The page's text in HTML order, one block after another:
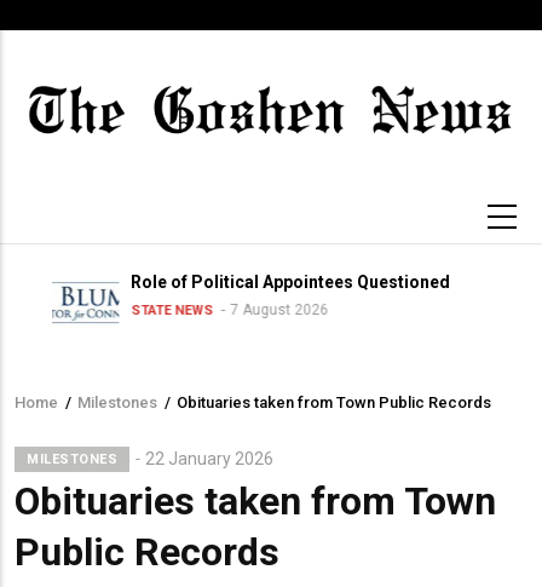
content
Role of Political Appointees Questioned
STATE NEWS 7 August 2026
Breadcrumb
Home / Milestones / Obituaries taken from Town Public Records
MILESTONES 22 January 2026
Obituaries taken from Town
Public Records